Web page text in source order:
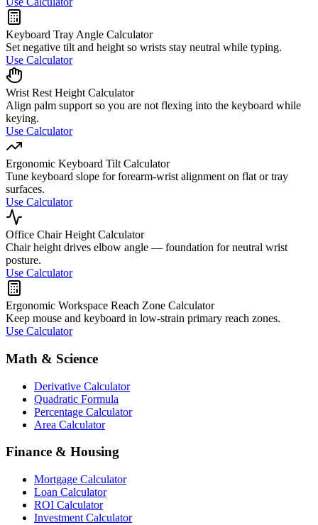
Keyboard Tray Angle Calculator
Set negative tilt and height so wrists stay neutral while typing.
Use Calculator
Wrist Rest Height Calculator
Align palm support so you are not flexing into the keyboard while
keying.
Use Calculator
Ergonomic Keyboard Tilt Calculator
Tune keyboard slope for forearm-wrist alignment on flat or tray
surfaces.
Use Calculator
Office Chair Height Calculator
Chair height drives elbow angle — foundation for neutral wrist
posture.
Use Calculator
Ergonomic Workspace Reach Zone Calculator
Keep mouse and keyboard in low-strain primary reach zones.
Use Calculator
Math & Science
Derivative Calculator
Quadratic Formula
Percentage Calculator
Area Calculator
Finance & Housing
Mortgage Calculator
Loan Calculator
ROI Calculator
Investment Calculator